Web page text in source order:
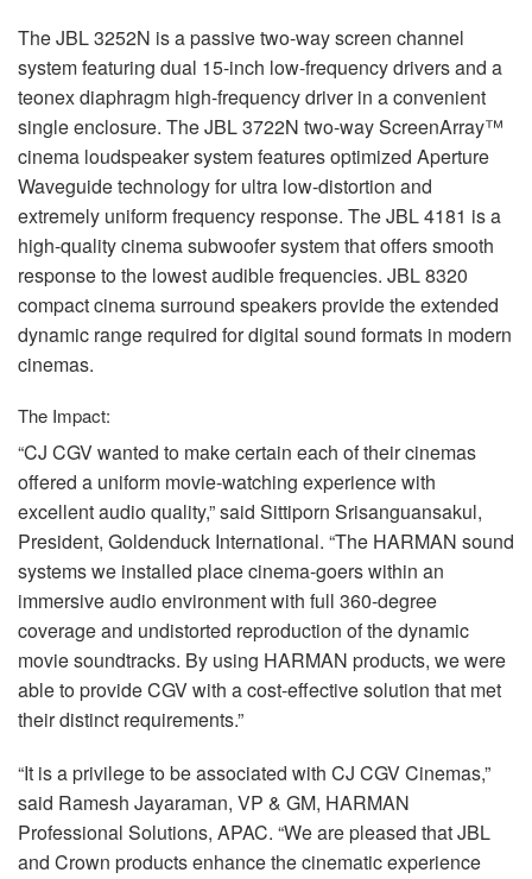
TheJBL3252N is a passive two-way screen channel
system featuring dual 15-inch low-frequency drivers and a
teonex diaphragm high-frequency driver in a convenient
single enclosure. TheJBL3722N two-way ScreenArray™
cinema loudspeaker system features optimized Aperture
Waveguide technology for ultra low-distortion and
extremely uniform frequency response. TheJBL4181 is a
high-quality cinema subwoofer system that offers smooth
response to the lowest audible frequencies. JBL8320
compact cinema surround speakers provide the extended
dynamic range required for digital sound formats in modern
cinemas.
The Impact:
“CJ CGVwanted to make certain each of their cinemas
offered a uniform movie-watching experience with
excellent audio quality,” said Sittiporn Srisanguansakul,
President, Goldenduck International. “The HARMAN sound
systems we installed place cinema-goers within an
immersive audio environment with full 360-degree
coverage and undistorted reproduction of the dynamic
movie soundtracks. By using HARMAN products, we were
able to provideCGVwith a cost-effective solution that met
their distinct requirements.”
“It is a privilege to be associated with CJ CGVCinemas,”
said Ramesh Jayaraman, VP & GM, HARMAN
Professional Solutions, APAC. “We are pleased thatJBL
and Crown products enhance the cinematic experience